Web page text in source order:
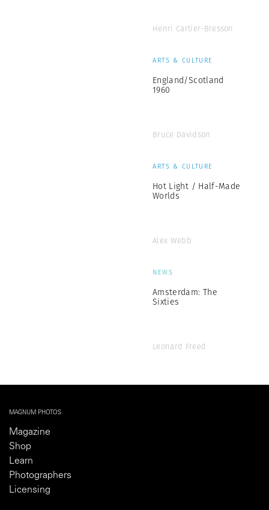
Henri Cartier-Bresson
ARTS & CULTURE
England/Scotland
1960
Bruce Davidson
ARTS & CULTURE
Hot Light / Half-Made
Worlds
Alex Webb
NEWS
Amsterdam: The
Sixties
Leonard Freed
MAGNUM PHOTOS
Magazine
Shop
Learn
Photographers
Licensing